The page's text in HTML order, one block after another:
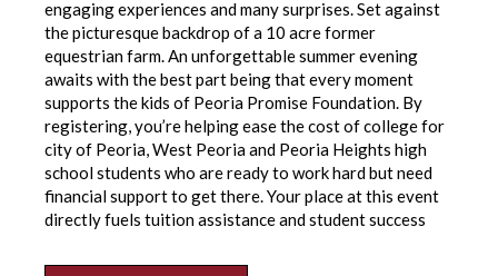
engaging experiences and many surprises. Set against
the picturesque backdrop of a 10 acre former
equestrian farm. An unforgettable summer evening
awaits with the best part being that every moment
supports the kids of Peoria Promise Foundation. By
registering, you’re helping ease the cost of college for
city of Peoria, West Peoria and Peoria Heights high
school students who are ready to work hard but need
financial support to get there. Your place at this event
directly fuels tuition assistance and student success